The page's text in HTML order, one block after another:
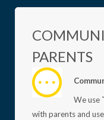
PARENTS
We use
with parents and